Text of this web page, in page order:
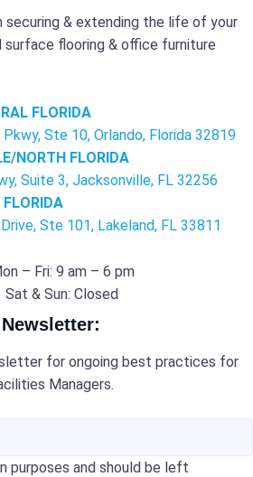
securing & extending the life of your
surface flooring & office furniture
FLORIDA
Ste 10, Orlando, Florida 32819
NORTH FLORIDA
Suite 3, Jacksonville, FL 32256
Ste 101, Lakeland, FL 33811
– Fri: 9 am – 6 pm
Sat & Sun: Closed
Newsletter:
for ongoing best practices for
Managers.
purposes and should be left